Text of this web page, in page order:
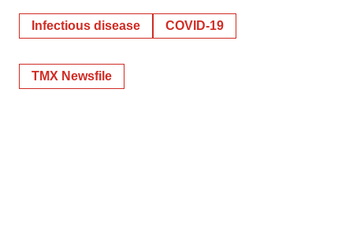
Infectious disease COVID-19
TMX Newsfile